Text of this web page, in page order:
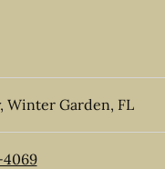
, Winter Garden, FL
4069